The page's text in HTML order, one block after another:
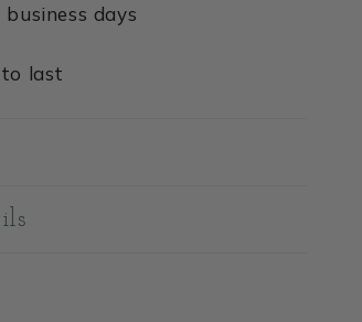
days
last